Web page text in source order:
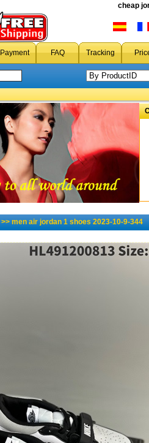
cheap
Payment FAQ Tracking
men air jordan 1 shoes 2023-10-9-344